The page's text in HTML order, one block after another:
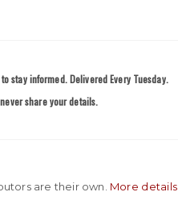
stay informed. Delivered Every Tuesday.
share your details.
are their own. More details